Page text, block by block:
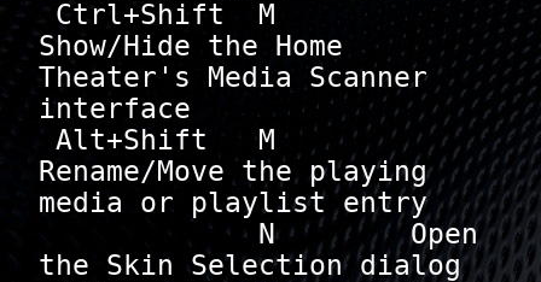
Show/Hide the Home
Theater's Media Scanner
interface
Rename/Move the playing
media or playlist entry
             N        Open
the Skin Selection dialog